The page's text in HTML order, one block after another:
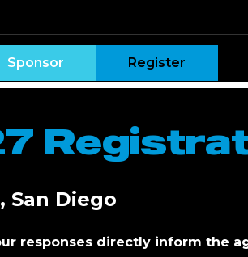
Sponsor Register
Coast
San Diego
responses directly inform the